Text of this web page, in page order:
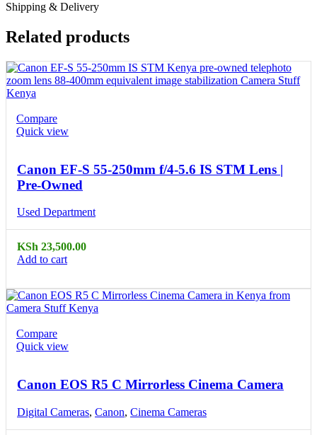
Shipping & Delivery
Related products
Compare
Quick view
Canon EF-S 55-250mm f/4-5.6 IS STM Lens |
Pre-Owned
Used Department
KSh 23,500.00
Add to cart
Compare
Quick view
Canon EOS R5 C Mirrorless Cinema Camera
Digital Cameras, Canon, Cinema Cameras